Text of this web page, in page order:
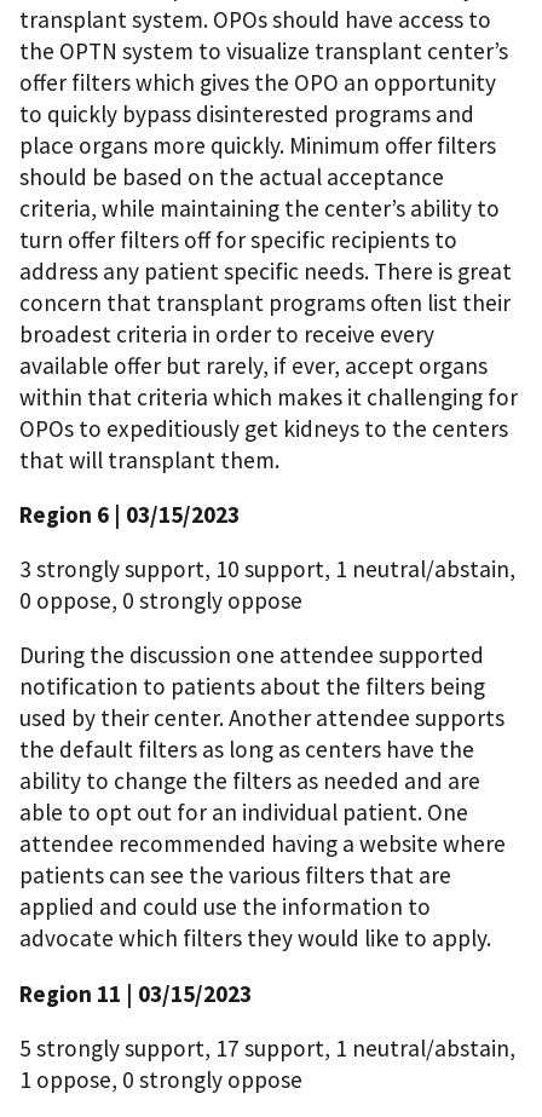
transplant system. OPOs should have access to
the OPTN system to visualize transplant center’s
offer filters which gives the OPO an opportunity
to quickly bypass disinterested programs and
place organs more quickly. Minimum offer filters
should be based on the actual acceptance
criteria, while maintaining the center’s ability to
turn offer filters off for specific recipients to
address any patient specific needs. There is great
concern that transplant programs often list their
broadest criteria in order to receive every
available offer but rarely, if ever, accept organs
within that criteria which makes it challenging for
OPOs to expeditiously get kidneys to the centers
that will transplant them.
Region 6 | 03/15/2023
3 strongly support, 10 support, 1 neutral/abstain,
0 oppose, 0 strongly oppose
During the discussion one attendee supported
notification to patients about the filters being
used by their center. Another attendee supports
the default filters as long as centers have the
ability to change the filters as needed and are
able to opt out for an individual patient. One
attendee recommended having a website where
patients can see the various filters that are
applied and could use the information to
advocate which filters they would like to apply.
Region 11 | 03/15/2023
5 strongly support, 17 support, 1 neutral/abstain,
1 oppose, 0 strongly oppose